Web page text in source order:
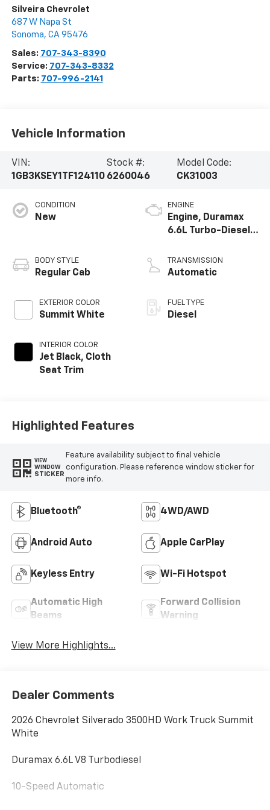
Silveira Chevrolet
687 W Napa St
Sonoma, CA 95476
Sales: 707-343-8390
Service: 707-343-8332
Parts: 707-996-2141
Vehicle Information
VIN:
1GB3KSEY1TF124110
Stock #:
6260046
Model Code:
CK31003
CONDITION
New
BODY STYLE
Regular Cab
EXTERIOR COLOR
Summit White
INTERIOR COLOR
Jet Black, Cloth
Seat Trim
ENGINE
Engine, Duramax
6.6L Turbo-Diesel
TRANSMISSION
Automatic
FUEL TYPE
Diesel
Highlighted Features
VIEW
WINDOW
STICKER
Feature availability subject to final vehicle
configuration. Please reference window sticker for
more info.
Bluetooth® 4WD/AWD
Android Auto Apple CarPlay
Keyless Entry Wi-Fi Hotspot
Automatic High
Beams
Forward Collision
Warning
View More Highlights...
Dealer Comments
2026 Chevrolet Silverado 3500HD Work Truck Summit
White
Duramax 6.6L V8 Turbodiesel
10-Speed Automatic